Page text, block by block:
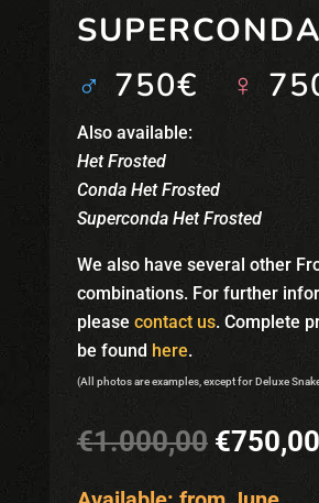
SUPERCONDA
♂ 750€ ♀
Also available:
Het Frosted
Conda Het Frosted
Superconda Het Frosted
We also have several other
combinations. For further
please contact us. Complete
be found here.
(All photos are examples, except for Deluxe
€1.000,00 Original
was:
€750,00